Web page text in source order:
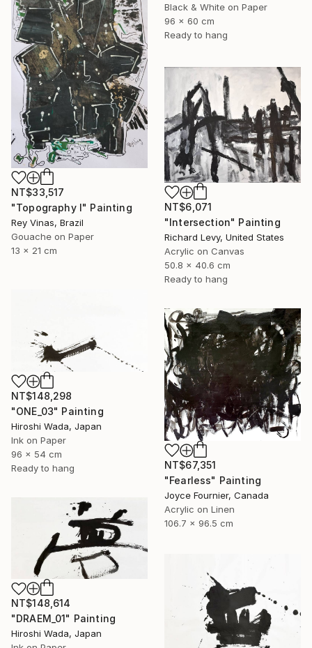
Black & White on Paper
96 x 60 cm
Ready to hang
NT$33,517
"Topography I" Painting
Rey Vinas, Brazil
Gouache on Paper
13 x 21 cm
NT$6,071
"Intersection" Painting
Richard Levy, United States
Acrylic on Canvas
50.8 x 40.6 cm
Ready to hang
NT$148,298
"ONE_03" Painting
Hiroshi Wada, Japan
Ink on Paper
96 x 54 cm
Ready to hang
NT$67,351
"Fearless" Painting
Joyce Fournier, Canada
Acrylic on Linen
106.7 x 96.5 cm
NT$148,614
"DRAEM_01" Painting
Hiroshi Wada, Japan